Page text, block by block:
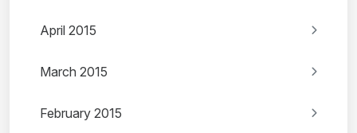
April 2015
March 2015
February 2015